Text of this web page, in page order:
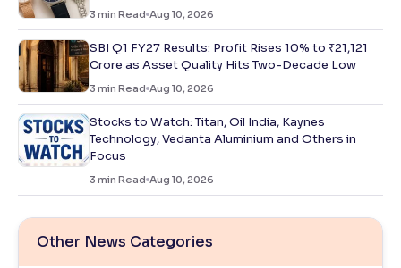
3 min Read Aug 10, 2026
SBI Q1 FY27 Results: Profit Rises 10% to ₹21,121
Crore as Asset Quality Hits Two-Decade Low
3 min Read Aug 10, 2026
Stocks to Watch: Titan, Oil India, Kaynes
Technology, Vedanta Aluminium and Others in
Focus
3 min Read Aug 10, 2026
Other News Categories